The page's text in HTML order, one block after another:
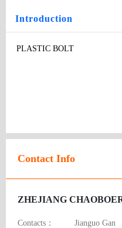
Introduction
PLASTIC BOLT
Contact Info
ZHEJIANG
Contacts：
Jianguo Gan